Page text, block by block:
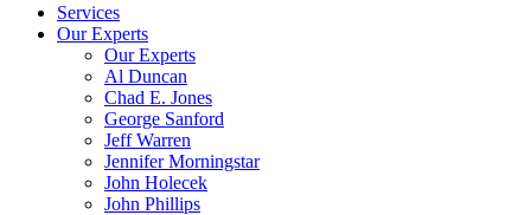
Services
Our Experts
Our Experts
Al Duncan
Chad E. Jones
George Sanford
Jeff Warren
Jennifer Morningstar
John Holecek
John Phillips